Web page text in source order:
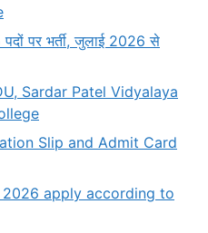
पदों पर भर्ती, जुलाई 2026 से
Sardar Patel Vidyalaya
Slip and Admit Card
2026 apply according to